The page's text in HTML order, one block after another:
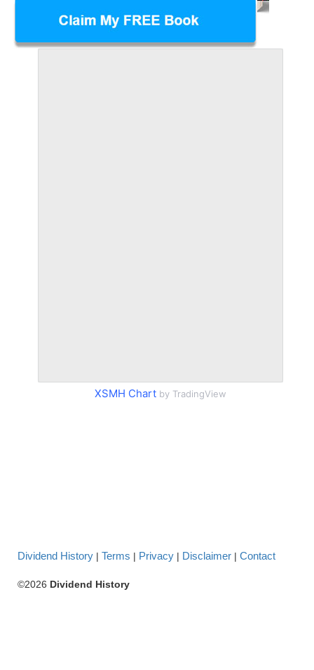
XSMH Chart by TradingView
Dividend History | Terms | Privacy | Disclaimer | Contact
©2026 Dividend History